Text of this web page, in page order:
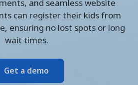
programs
facility rentals
organization
and seamless website
can register their kids from
ensuring no lost spots or long
wait times.
Get a demo